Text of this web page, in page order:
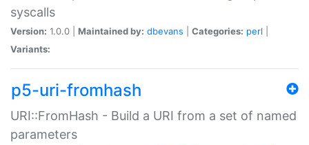
syscalls
Version: 1.0.0 | Maintained by: dbevans Categories: perl
Variants:
p5-uri-fromhash
URI::FromHash - Build a URI from a set of named
parameters